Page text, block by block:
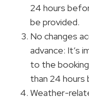
24 hours
be provided.
No changes
advance: It’s
to the
than 24
Weather-